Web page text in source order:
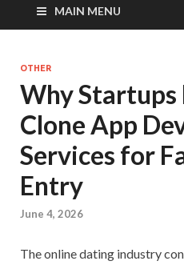
MAIN MENU
OTHER
Why
Clone App
Services for
Entry
June 4, 2026
The online dating industry